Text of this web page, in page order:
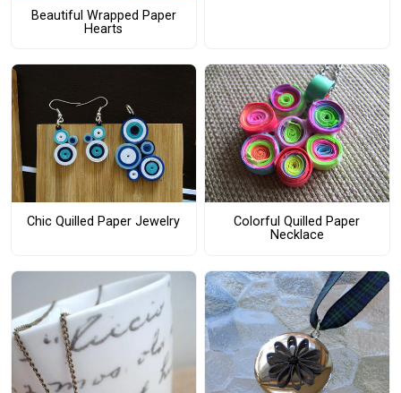
Beautiful Wrapped Paper
Hearts
Chic Quilled Paper Jewelry
Colorful Quilled Paper
Necklace